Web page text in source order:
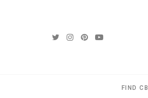
FIND